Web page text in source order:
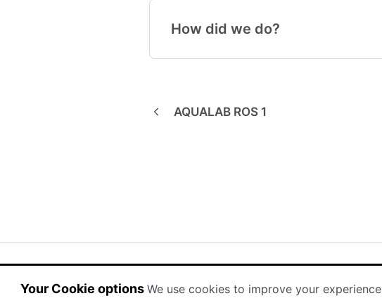
Your Cookie options We use cookies to improve your experience
How did we do?
AQUALAB ROS 1